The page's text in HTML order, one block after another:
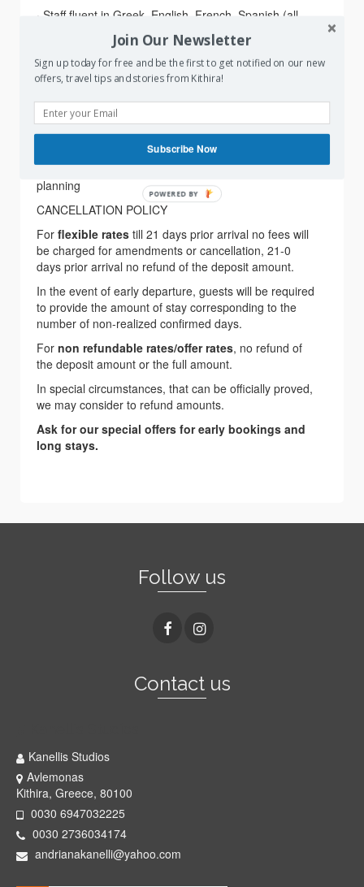
· Staff fluent in Greek, English, French, Spanish (all
year long) and Italian (in August)
· Cell phone contact available (viber / what’s up)
Extra assistance provided for: Ferry reservations,
Walking tours, Guided Excursions, Restaurant
reservations
Services upon extra charge:Laundry service, Iron
service, Babysitting, Group arrangements, Wedding
planning
CANCELLATION POLICY
For flexible rates till 21 days prior arrival no fees will
be charged for amendments or cancellation, 21-0
days prior arrival no refund of the deposit amount.
In the event of early departure, guests will be required
to provide the amount of stay corresponding to the
number of non-realized confirmed days.
For non refundable rates/offer rates, no refund of
the deposit amount or the full amount.
In special circumstances, that can be officially proved,
we may consider to refund amounts.
Ask for our special offers for early bookings and
long stays.
Follow us
Contact us
Kanellis Studios
Avlemonas
Kithira, Greece, 80100
0030 6947032225
0030 2736034174
andrianakanelli@yahoo.com
Join Our Newsletter
Sign up today for free and be the first to get notified on our new
offers, travel tips and stories from Kithira!
Subscribe Now
POWERED BY